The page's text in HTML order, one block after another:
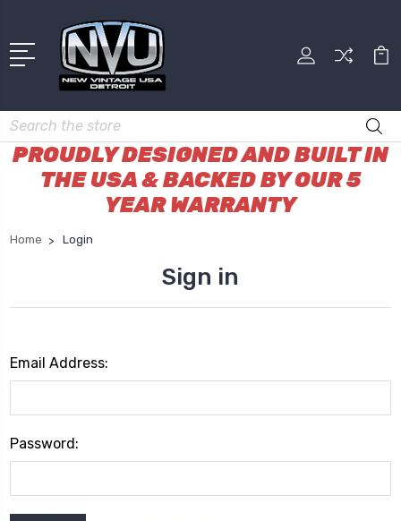
Search
PROUDLY DESIGNED AND BUILT IN
THE USA & BACKED BY OUR 5
YEAR WARRANTY
Home Login
Sign in
Email Address:
Password: